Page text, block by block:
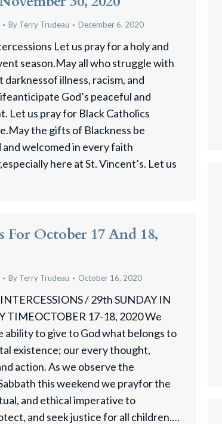
By Terry Trudeau December 6, 2020
Let us pray for a holy and
season.May all who struggle with
illness, racism, and
God’s peaceful and
Let us pray for Black Catholics
the gifts of Blackness be
welcomed in every faith
here at St. Vincent’s. Let us
For October 17 And 18,
By Terry Trudeau October 16, 2020
/ 29th SUNDAY IN
TIMEOCTOBER 17-18, 2020 We
ability to give to God what belongs to
existence; our every thought,
action. As we observe the
this weekend we prayfor the
and ethical imperative to
and seek justice for all children.…